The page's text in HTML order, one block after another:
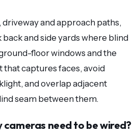
and approach paths,
and side yards where blind
floor windows and the
that captures faces, avoid
and overlap adjacent
seam between them.
need to be wired?